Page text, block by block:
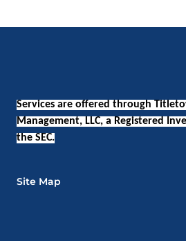
Services are offered through
Management, LLC, a Registered
the SEC.
Site Map